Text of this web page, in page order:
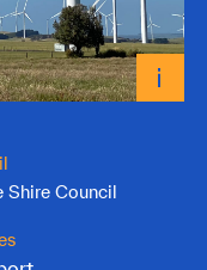
Shire Council